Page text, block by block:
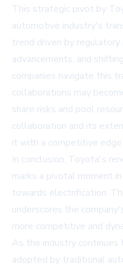
This strategic pivot by
automotive industry's
trend driven by
advancements, and
companies navigate this
collaborations may
share risks and pool
collaboration and its
it with a competitive
In conclusion, Toyota's
marks a pivotal moment
towards electrification.
underscores the
more competitive and
As the industry
adopted by traditional